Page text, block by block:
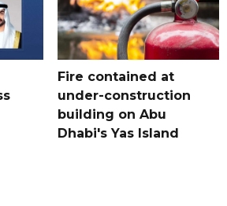
Fire contained at
under-construction
building on Abu
Dhabi's Yas Island